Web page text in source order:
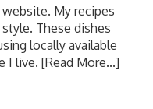
My recipes
These dishes
locally available
I live. [Read More...]